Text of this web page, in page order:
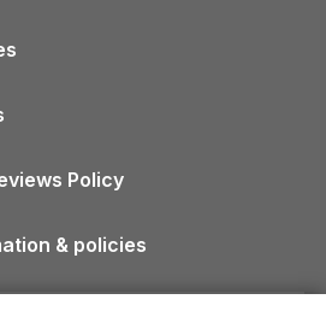
Holiday Cottages
Cottages
Cottages
Cottages
Wales
Cabins
Policy
& policies